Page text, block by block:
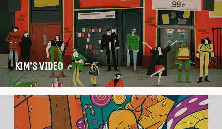
KIM’S VIDEO